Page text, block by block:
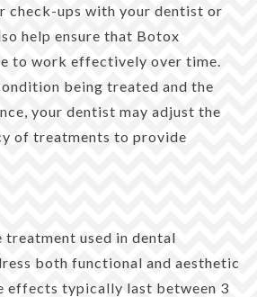
check-ups with your dentist or
help ensure that Botox
to work effectively over time.
being treated and the
your dentist may adjust the
of treatments to provide
used in dental
both functional and aesthetic
effects typically last between 3